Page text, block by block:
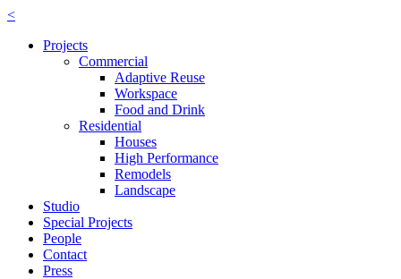
<
Projects
Commercial
Adaptive Reuse
Workspace
Food and Drink
Residential
Houses
High Performance
Remodels
Landscape
Studio
Special Projects
People
Contact
Press